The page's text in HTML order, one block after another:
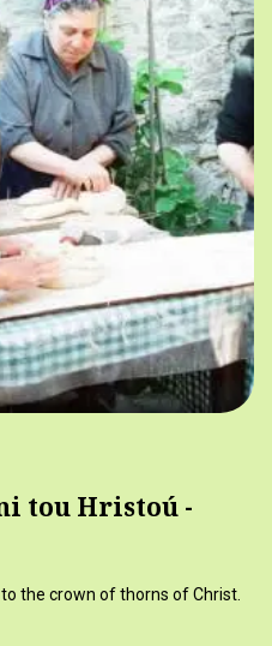
tou Hristoú -
the crown of thorns of Christ.